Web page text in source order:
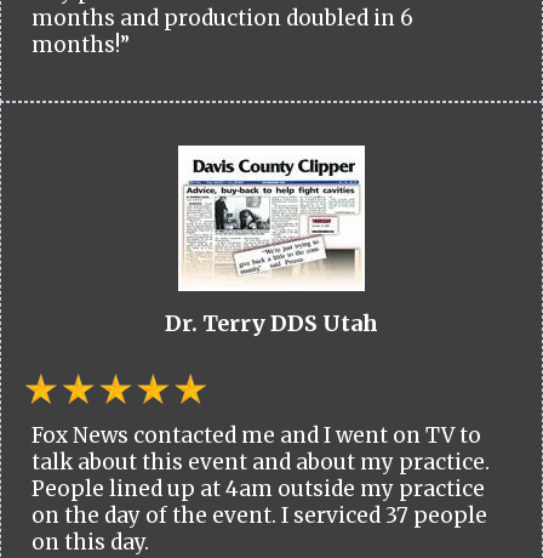
months and production doubled in 6
months!”
Dr. Terry DDS Utah
Fox News contacted me and I went on TV to
talk about this event and about my practice.
People lined up at 4am outside my practice
on the day of the event. I serviced 37 people
on this day.